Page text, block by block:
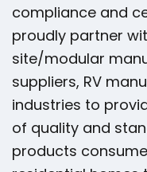
compliance and
proudly partner
site/modular
suppliers, RV
industries to
of quality and
products